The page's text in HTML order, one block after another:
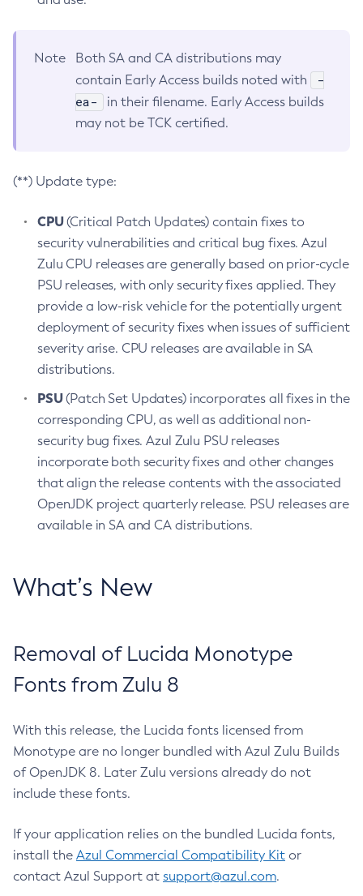
Note
Both SA and CA distributions may
contain Early Access builds noted with
-
ea-
in their filename. Early Access builds
may not be TCK certified.
(**) Update type:
CPU(Critical Patch Updates) contain fixes to
security vulnerabilities and critical bug fixes. Azul
Zulu CPU releases are generally based on prior-cycle
PSU releases, with only security fixes applied. They
provide a low-risk vehicle for the potentially urgent
deployment of security fixes when issues of sufficient
severity arise. CPU releases are available in SA
distributions.
PSU(Patch Set Updates) incorporates all fixes in the
corresponding CPU, as well as additional non-
security bug fixes. Azul Zulu PSU releases
incorporate both security fixes and other changes
that align the release contents with the associated
OpenJDK project quarterly release. PSU releases are
available in SA and CA distributions.
What’s New
Removal of Lucida Monotype
Fonts from Zulu 8
With this release, the Lucida fonts licensed from
Monotype are no longer bundled with Azul Zulu Builds
of OpenJDK 8. Later Zulu versions already do not
include these fonts.
If your application relies on the bundled Lucida fonts,
install the Azul Commercial Compatibility Kit or
contact Azul Support at support@azul.com.